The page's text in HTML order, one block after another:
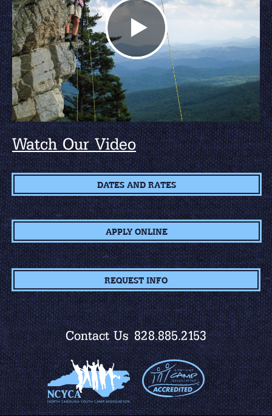
Watch Our Video
DATES AND RATES
APPLY ONLINE
REQUEST INFO
Contact Us 828.885.2153